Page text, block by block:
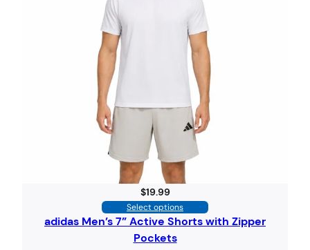
$19.99
Select options
adidas Men’s 7” Active Shorts with Zipper
Pockets